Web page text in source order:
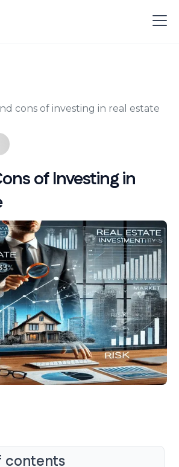
cons of investing in real estate
of Investing in
contents